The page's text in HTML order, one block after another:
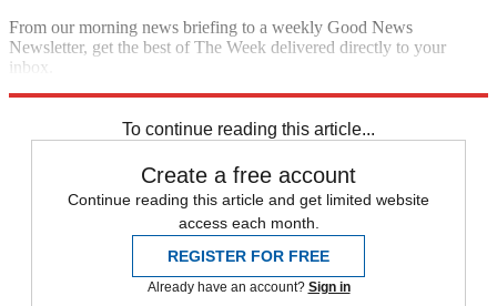
From our morning news briefing to a weekly Good News
Newsletter, get the best of The Week delivered directly to your
inbox.
To continue reading this article...
Create a free account
Continue reading this article and get limited website
access each month.
REGISTER FOR FREE
Already have an account? Sign in